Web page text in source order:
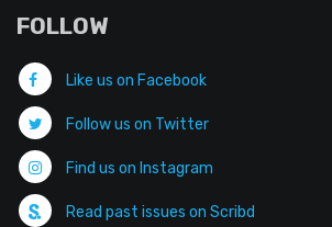
FOLLOW
Like us on Facebook
Follow us on Twitter
Find us on Instagram
Read past issues on Scribd